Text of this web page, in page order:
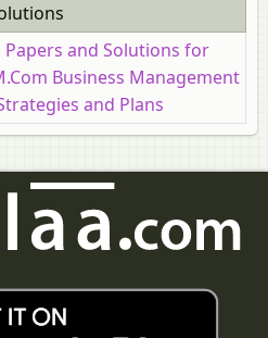
Papers and Solutions for
Business Management
and Plans